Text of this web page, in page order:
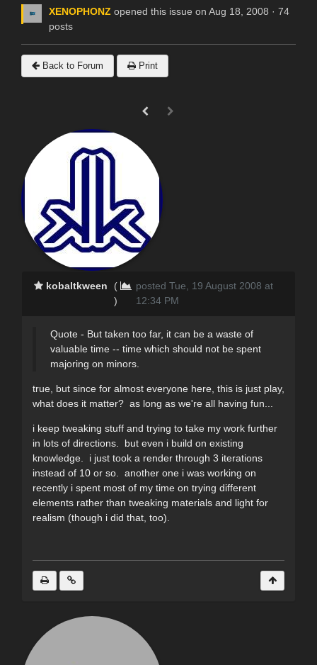
XENOPHONZ opened this issue on Aug 18, 2008 · 74
posts
Back to Forum Print
kobaltkween
(
)
posted Tue, 19 August 2008 at
12:34 PM
Quote - But taken too far, it can be a waste of
valuable time -- time which should not be spent
majoring on minors.
true, but since for almost everyone here, this is just play,
what does it matter? as long as we're all having fun...
i keep tweaking stuff and trying to take my work further
in lots of directions. but even i build on existing
knowledge. i just took a render through 3 iterations
instead of 10 or so. another one i was working on
recently i spent most of my time on trying different
elements rather than tweaking materials and light for
realism (though i did that, too).